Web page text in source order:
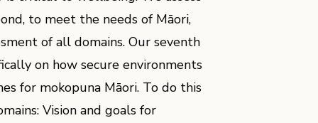
to meet the needs of Māori,
of all domains. Our seventh
on how secure environments
for mokopuna Māori. To do this
Vision and goals for